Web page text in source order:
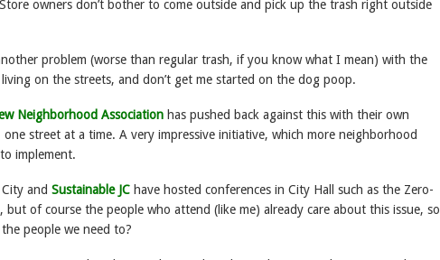
owners don’t bother to come outside and pick up the trash right outside
problem (worse than regular trash, if you know what I mean) with the
on the streets, and don’t get me started on the dog poop.
Neighborhood Association has pushed back against this with their own
one street at a time. A very impressive initiative, which more neighborhood
implement.
and Sustainable JC have hosted conferences in City Hall such as the Zero-
but of course the people who attend (like me) already care about this issue, so
people we need to?